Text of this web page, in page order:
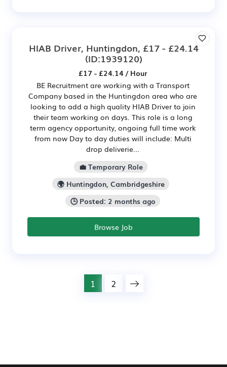
HIAB Driver, Huntingdon, £17 - £24.14
(ID:1939120)
£17 - £24.14 / Hour
BE Recruitment are working with a Transport
Company based in the Huntingdon area who are
looking to add a high quality HIAB Driver to join
their team working on days. This role is a long
term agency opportunity, ongoing full time work
from now Day to day duties will include: Multi
drop deliverie...
💼 Temporary Role
🌍 Huntingdon, Cambridgeshire
🕒 Posted: 2 months ago
Browse Job
1 2